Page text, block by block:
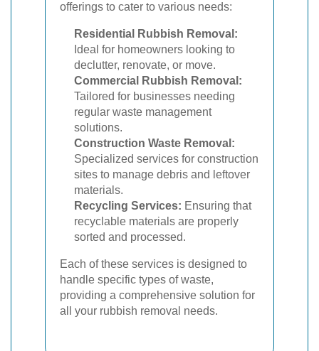
offerings to cater to various needs:
Residential Rubbish Removal:
Ideal for homeowners looking to
declutter, renovate, or move.
Commercial Rubbish Removal:
Tailored for businesses needing
regular waste management
solutions.
Construction Waste Removal:
Specialized services for construction
sites to manage debris and leftover
materials.
Recycling Services: Ensuring that
recyclable materials are properly
sorted and processed.
Each of these services is designed to
handle specific types of waste,
providing a comprehensive solution for
all your rubbish removal needs.